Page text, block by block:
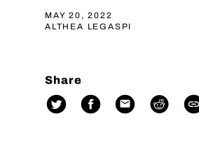
MAY 20, 2022
ALTHEA LEGASPI
Share